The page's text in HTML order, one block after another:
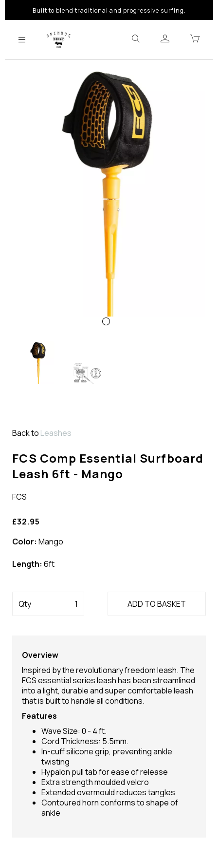
Built to blend traditional and progressive surfing.
Back to Leashes
FCS Comp Essential Surfboard
Leash 6ft - Mango
FCS
£32.95
Color: Mango
Length: 6ft
Qty ADD TO BASKET
Overview
Inspired by the revolutionary freedom leash. The
FCS essential series leash has been streamlined
into a light, durable and super comfortable leash
that is built to handle all conditions.
Features
Wave Size: 0 - 4 ft.
Cord Thickness: 5.5mm.
In-cuff silicone grip, preventing ankle
twisting
Hypalon pull tab for ease of release
Extra strength moulded velcro
Extended overmould reduces tangles
Contoured horn conforms to shape of
ankle